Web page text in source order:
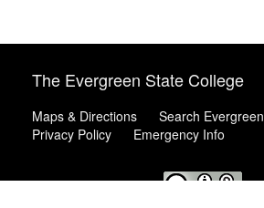
The Evergreen State College
Maps & Directions Search Evergreen
Privacy Policy
Emergency Info